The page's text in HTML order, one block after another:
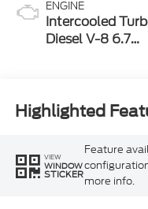
ENGINE
Intercooled
Diesel V-8 6.7
Highlighted
VIEW
WINDOW
STICKER
Feature
more info.